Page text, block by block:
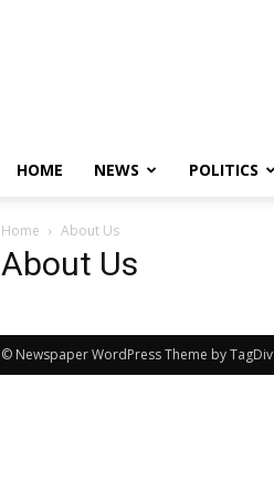
HOME NEWS POLITICS
Home About Us
About Us
© Newspaper WordPress Theme by TagDiv